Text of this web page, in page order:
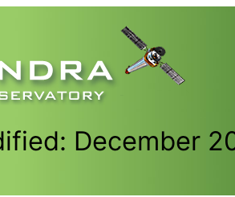
December